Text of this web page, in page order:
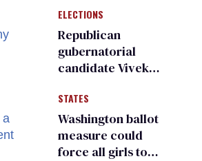
ELECTIONS
Republican
gubernatorial
candidate Vivek
an ‘F’ from leading
Ohio LGBTQ+ group
STATES
Washington ballot
measure could
force all girls to